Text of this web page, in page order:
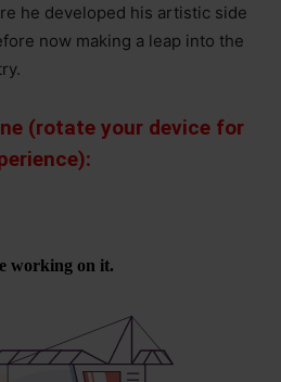
he developed his artistic side
now making a leap into the
(rotate your device for